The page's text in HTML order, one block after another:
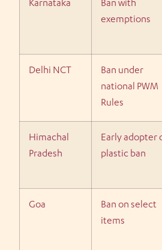
Karnataka
Ban with
exemptions
Delhi NCT
Ban under
national PWM
Rules
Himachal
Pradesh
Early adopter
plastic ban
Goa
Ban on select
items